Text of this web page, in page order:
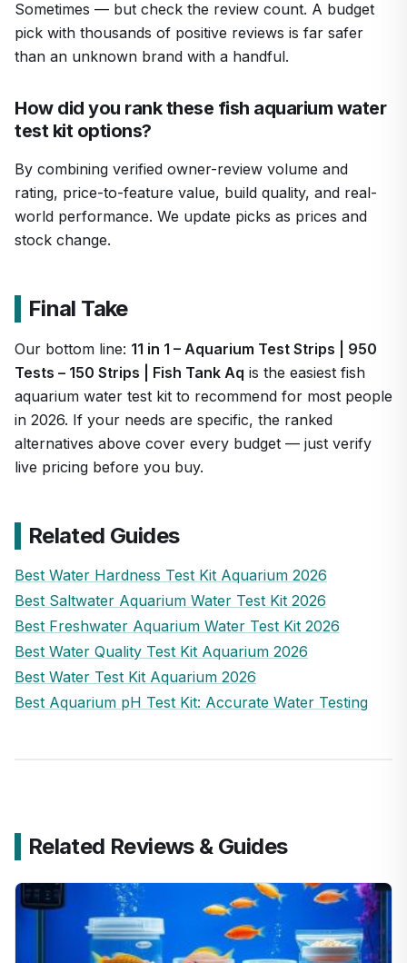
Sometimes — but check the review count. A budget
pick with thousands of positive reviews is far safer
than an unknown brand with a handful.
How did you rank these fish aquarium water
test kit options?
By combining verified owner-review volume and
rating, price-to-feature value, build quality, and real-
world performance. We update picks as prices and
stock change.
Final Take
Our bottom line: 11 in 1 – Aquarium Test Strips | 950
Tests – 150 Strips | Fish Tank Aq is the easiest fish
aquarium water test kit to recommend for most people
in 2026. If your needs are specific, the ranked
alternatives above cover every budget — just verify
live pricing before you buy.
Related Guides
Best Water Hardness Test Kit Aquarium 2026
Best Saltwater Aquarium Water Test Kit 2026
Best Freshwater Aquarium Water Test Kit 2026
Best Water Quality Test Kit Aquarium 2026
Best Water Test Kit Aquarium 2026
Best Aquarium pH Test Kit: Accurate Water Testing
Related Reviews & Guides